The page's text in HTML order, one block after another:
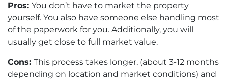
Pros: You don’t have to market the property
yourself. You also have someone else handling most
of the paperwork for you. Additionally, you will
usually get close to full market value.
Cons: This process takes longer, (about 3-12 months
depending on location and market conditions) and